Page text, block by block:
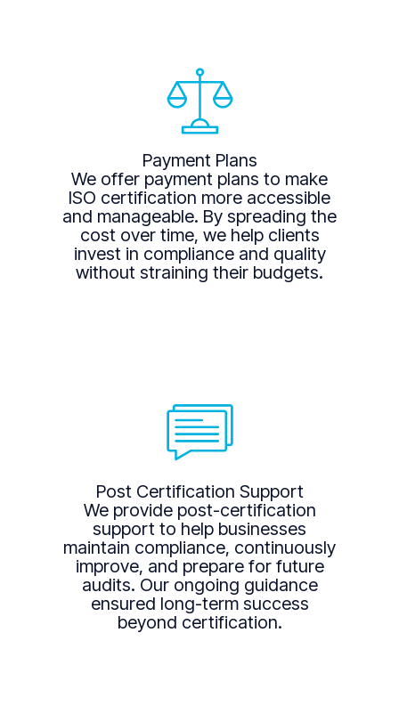
Payment Plans
We offer payment plans to make
ISO certification more accessible
and manageable. By spreading the
cost over time, we help clients
invest in compliance and quality
without straining their budgets.
Post Certification Support
We provide post-certification
support to help businesses
maintain compliance, continuously
improve, and prepare for future
audits. Our ongoing guidance
ensured long-term success
beyond certification.